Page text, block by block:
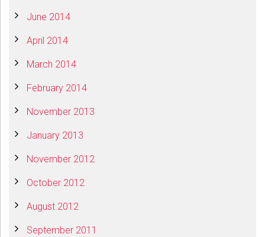
June 2014
April 2014
March 2014
February 2014
November 2013
January 2013
November 2012
October 2012
August 2012
September 2011